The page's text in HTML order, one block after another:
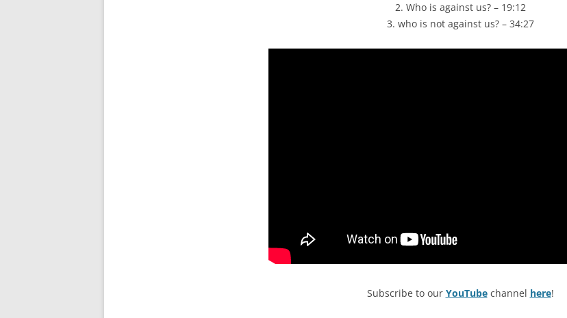
2. Who is against us? – 19:12
3. who is not against us? – 34:27
Subscribe to our YouTubechannel here!